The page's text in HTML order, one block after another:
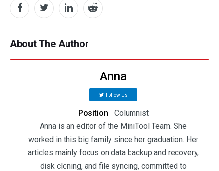
About The Author
Anna
Follow Us
Position: Columnist
Anna is an editor of the MiniTool Team. She
worked in this big family since her graduation. Her
articles mainly focus on data backup and recovery,
disk cloning, and file syncing, committed to